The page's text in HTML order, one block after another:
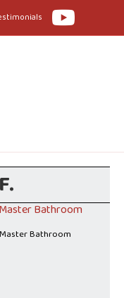
Youtube
Master Bathroom